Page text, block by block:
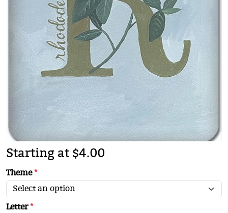
Starting at $4.00
Theme*
Letter*